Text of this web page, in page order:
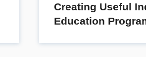
Creating Useful
Education